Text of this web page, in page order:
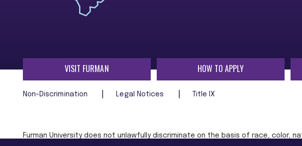
VISIT FURMAN HOW TO APPLY
Non-Discrimination Legal Notices Title IX
Furman University does not unlawfully discriminate on the basis of race, color,